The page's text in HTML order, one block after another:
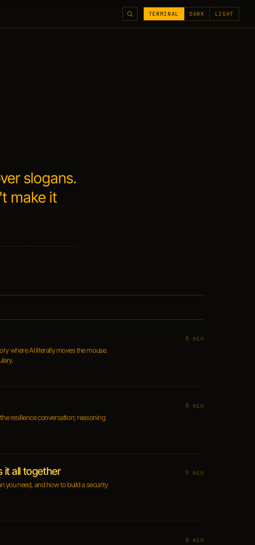
TERMINAL DARK LIGHT
slogans.
make it
where AI literally moves the mouse.
8 min
resilience conversation; reasoning
8 min
it all together
you need, and how to build a security
9 min
8 min